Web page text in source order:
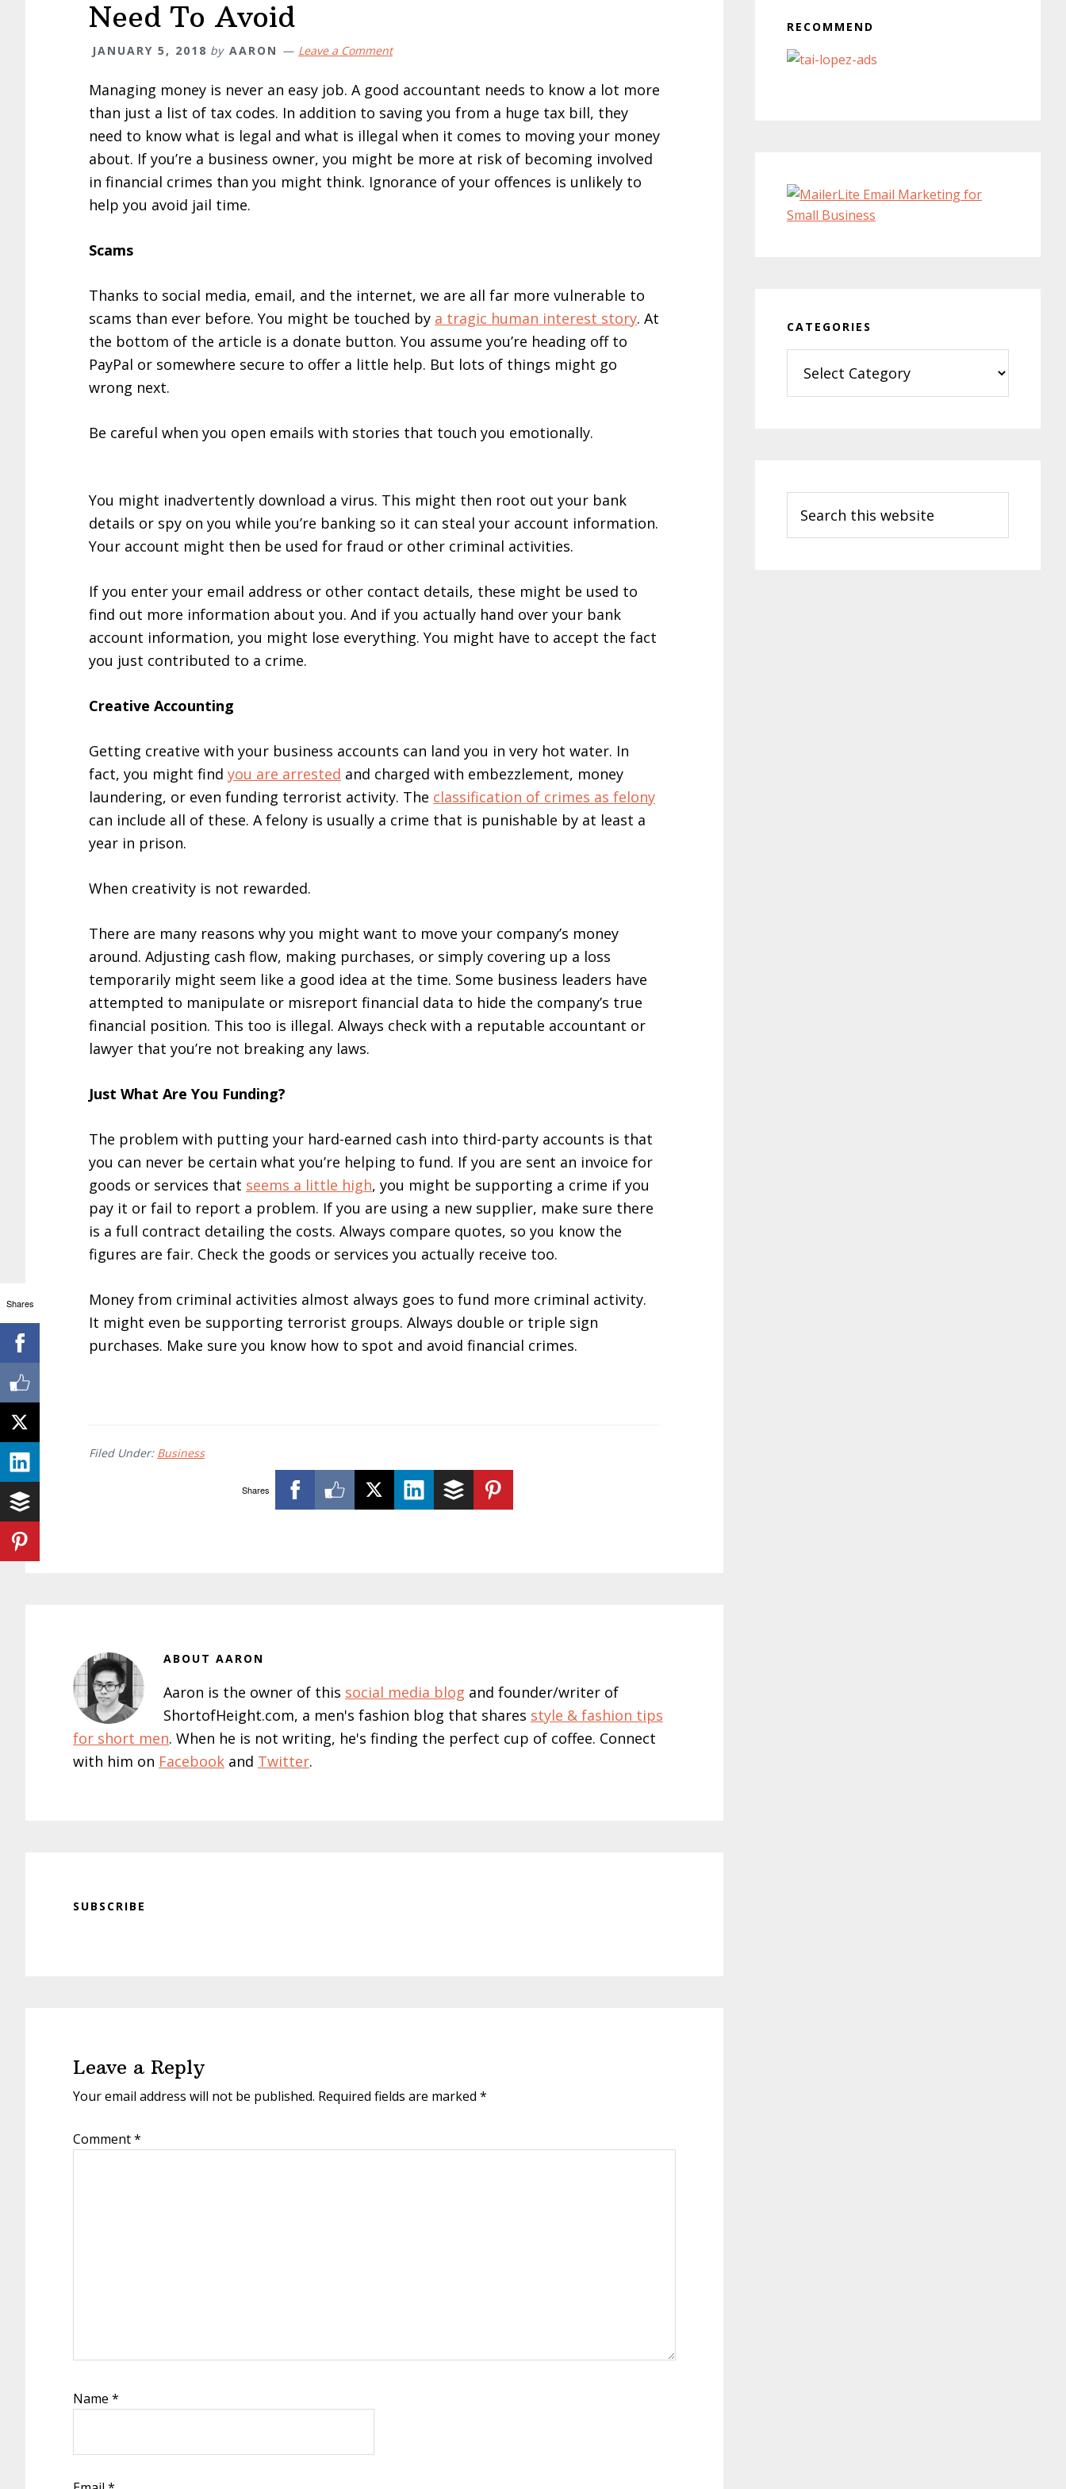
Need To Avoid
JANUARY 5, 2018 by AARON Leave a Comment
Managing money is never an easy job. A good accountant needs to know a lot more
than just a list of tax codes. In addition to saving you from a huge tax bill, they
need to know what is legal and what is illegal when it comes to moving your money
about. If you’re a business owner, you might be more at risk of becoming involved
in financial crimes than you might think. Ignorance of your offences is unlikely to
help you avoid jail time.
Scams
Thanks to social media, email, and the internet, we are all far more vulnerable to
scams than ever before. You might be touched by a tragic human interest story. At
the bottom of the article is a donate button. You assume you’re heading off to
PayPal or somewhere secure to offer a little help. But lots of things might go
wrong next.
Be careful when you open emails with stories that touch you emotionally.
You might inadvertently download a virus. This might then root out your bank
details or spy on you while you’re banking so it can steal your account information.
Your account might then be used for fraud or other criminal activities.
If you enter your email address or other contact details, these might be used to
find out more information about you. And if you actually hand over your bank
account information, you might lose everything. You might have to accept the fact
you just contributed to a crime.
Creative Accounting
Getting creative with your business accounts can land you in very hot water. In
fact, you might find you are arrested and charged with embezzlement, money
laundering, or even funding terrorist activity. The classification of crimes as felony
can include all of these. A felony is usually a crime that is punishable by at least a
year in prison.
When creativity is not rewarded.
There are many reasons why you might want to move your company’s money
around. Adjusting cash flow, making purchases, or simply covering up a loss
temporarily might seem like a good idea at the time. Some business leaders have
attempted to manipulate or misreport financial data to hide the company’s true
financial position. This too is illegal. Always check with a reputable accountant or
lawyer that you’re not breaking any laws.
Just What Are You Funding?
The problem with putting your hard-earned cash into third-party accounts is that
you can never be certain what you’re helping to fund. If you are sent an invoice for
goods or services that seems a little high, you might be supporting a crime if you
pay it or fail to report a problem. If you are using a new supplier, make sure there
is a full contract detailing the costs. Always compare quotes, so you know the
figures are fair. Check the goods or services you actually receive too.
Money from criminal activities almost always goes to fund more criminal activity.
It might even be supporting terrorist groups. Always double or triple sign
purchases. Make sure you know how to spot and avoid financial crimes.
Filed Under: Business
Shares
ABOUT AARON
Aaron is the owner of this social media blog and founder/writer of
ShortofHeight.com, a men's fashion blog that shares style & fashion tips
for short men. When he is not writing, he's finding the perfect cup of coffee. Connect
with him on Facebook and Twitter.
SUBSCRIBE
Leave a Reply
Your email address will not be published. Required fields are marked *
Comment*
Name *
RECOMMEND
CATEGORIES
this
website
Shares